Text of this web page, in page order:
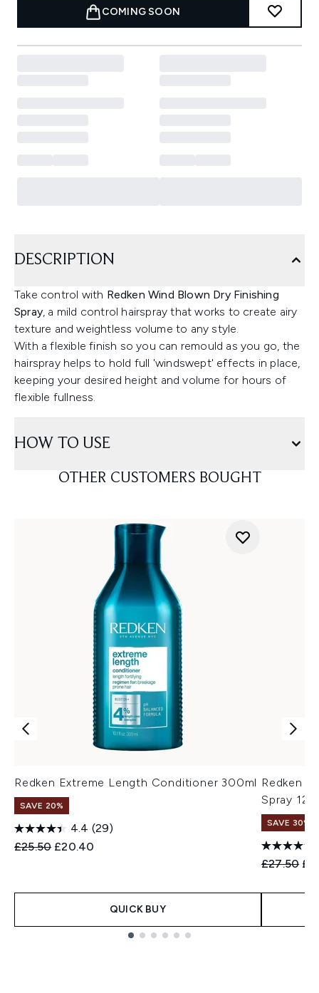
COMING SOON
DESCRIPTION
Take control with Redken Wind Blown Dry Finishing
Spray, a mild control hairspray that works to create airy
texture and weightless volume to any style.
With a flexible finish so you can remould as you go, the
hairspray helps to hold full 'windswept' effects in place,
keeping your desired height and volume for hours of
flexible fullness.
HOW TO USE
OTHER CUSTOMERS BOUGHT
Redken Extreme Length Conditioner 300ml
SAVE 20%
4.4 (29)
Recommended Retail Price:
£25.50 Current price:
£20.40
QUICK BUY
Redken
Spray
SAVE 30%
£27.50